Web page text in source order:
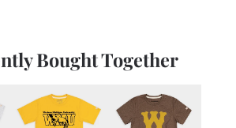
Bought Together